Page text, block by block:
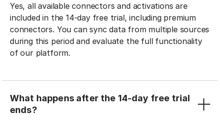
Yes, all available connectors and activations are
included in the 14-day free trial, including premium
connectors. You can sync data from multiple sources
during this period and evaluate the full functionality
of our platform.
What happens after the 14-day free trial
ends?